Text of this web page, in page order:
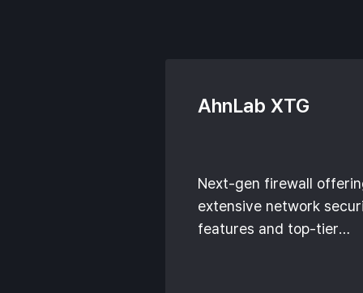
AhnLab XTG
Next-gen firewall
extensive network
features and top-tier